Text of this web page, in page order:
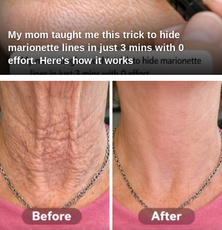
My mom taught me this trick to hide
marionette lines in just 3 mins with 0
effort. Here's how it works